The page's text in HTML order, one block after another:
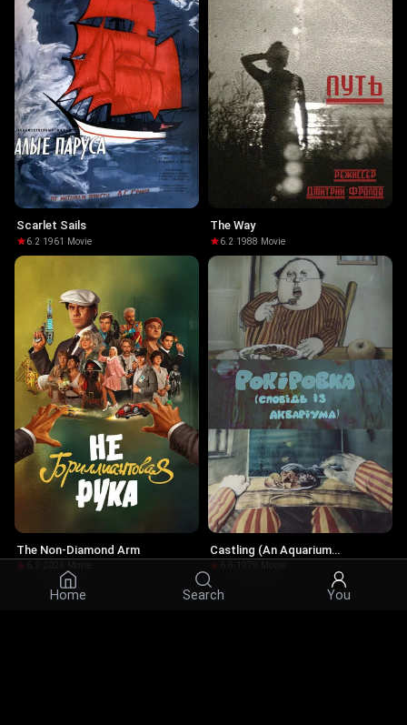
Home Search You
Scarlet Sails
6.2·1961 · Movie
The Way
6.2·1988· Movie
The Non-Diamond Arm
Castling (An Aquarium
Confession)